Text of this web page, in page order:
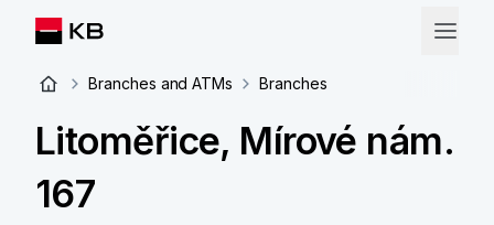
Branches and ATMs Branches
Litoměřice, Mírové nám.
167